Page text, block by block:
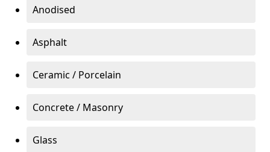
Anodised
Asphalt
Ceramic / Porcelain
Concrete / Masonry
Glass